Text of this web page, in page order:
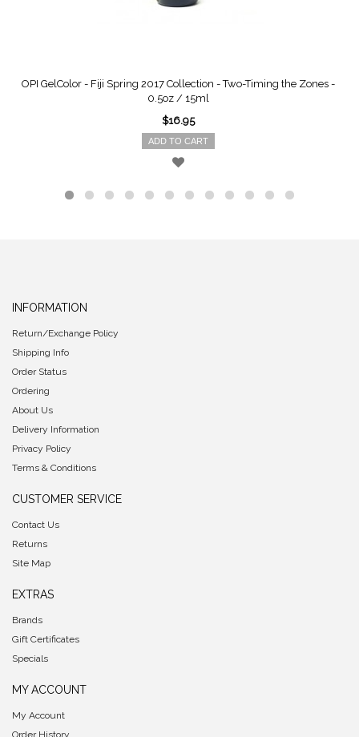
OPI GelColor - Fiji Spring 2017 Collection - Two-Timing the Zones -
0.5oz / 15ml
$16.95
ADD TO CART
INFORMATION
Return/Exchange Policy
Shipping Info
Order Status
Ordering
About Us
Delivery Information
Privacy Policy
Terms & Conditions
CUSTOMER SERVICE
Contact Us
Returns
Site Map
EXTRAS
Brands
Gift Certificates
Specials
MY ACCOUNT
My Account
Order History